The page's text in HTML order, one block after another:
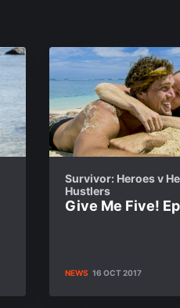
Survivor: Heroes v
Hustlers
Give Me Five!
NEWS 16 OCT 2017